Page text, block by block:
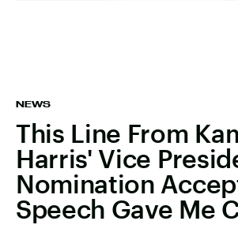
NEWS
This Line From
Harris' Vice
Nomination
Speech Gave Me